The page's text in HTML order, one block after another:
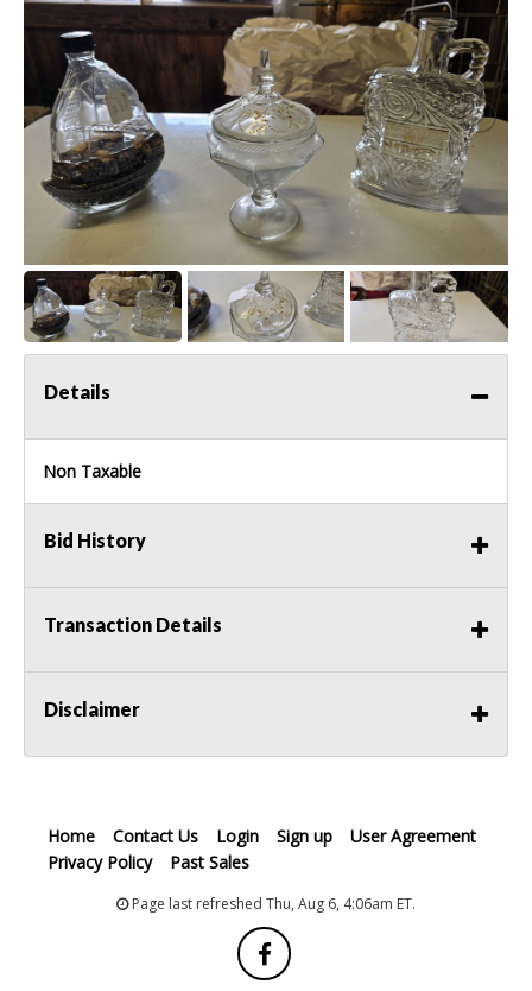
Details
Non Taxable
Bid History
Transaction Details
Disclaimer
Home Contact Us Login Sign up
User Agreement
Privacy Policy
Past Sales
Page last refreshed Thu, Aug 6, 4:06am ET.